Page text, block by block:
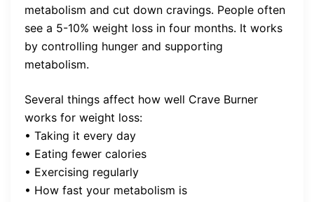
metabolism and cut down cravings. People often
see a 5-10% weight loss in four months. It works
by controlling hunger and supporting
metabolism.
Several things affect how well Crave Burner
works for weight loss:
• Taking it every day
• Eating fewer calories
• Exercising regularly
• How fast your metabolism is